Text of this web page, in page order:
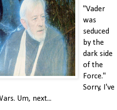
"Vader
was
seduced
by the
dark side
of the
Force."
Sorry, I've
Um, next...